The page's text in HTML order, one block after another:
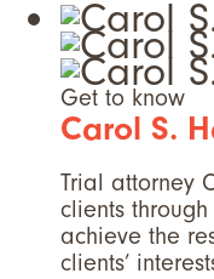
Get to know
Carol S.
Trial attorney
clients
achieve the
clients’